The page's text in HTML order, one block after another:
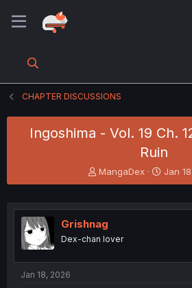
CHAPTER DISCUSSIONS
Ingoshima - Vol. 19 Ch.
Ruin
T
h
e
a
d
s
MangaDex
S
t
r
Jan
Grishnag
Dex-chan lover
Jan 18, 2026